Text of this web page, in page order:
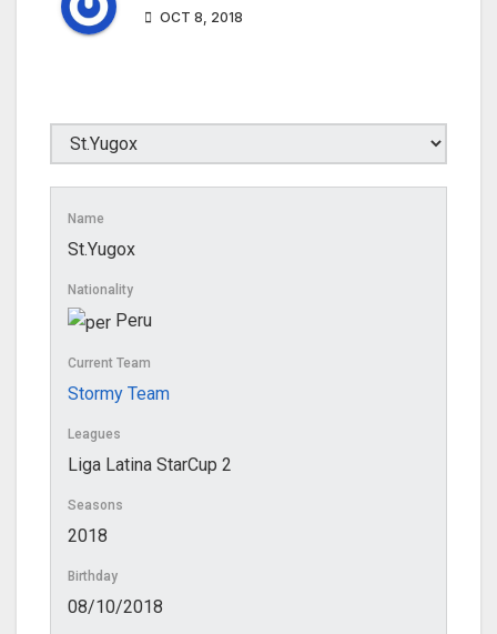
OCT 8, 2018
Name
St.Yugox
Nationality
Peru
Current Team
Stormy Team
Leagues
Liga Latina StarCup 2
Seasons
2018
Birthday
08/10/2018